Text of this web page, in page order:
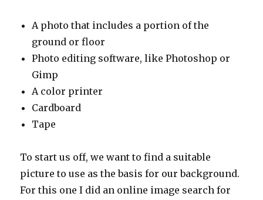
A photo that includes a portion of the
ground or floor
Photo editing software, like Photoshop or
Gimp
A color printer
Cardboard
Tape
To start us off, we want to find a suitable
picture to use as the basis for our background.
For this one I did an online image search for